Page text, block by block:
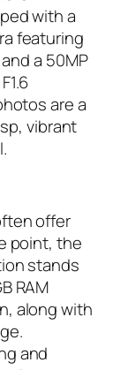
with a
featuring
a 50MP
are a
vibrant
offer
point, the
stands
RAM
along with
and